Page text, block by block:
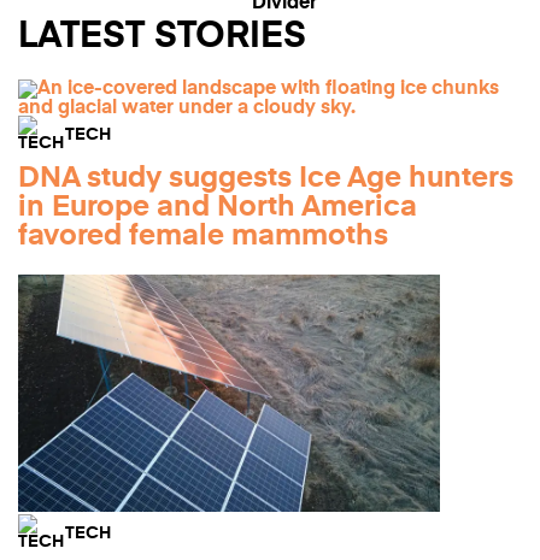
LATEST STORIES
TECH
DNA study suggests Ice Age hunters
in Europe and North America
favored female mammoths
TECH